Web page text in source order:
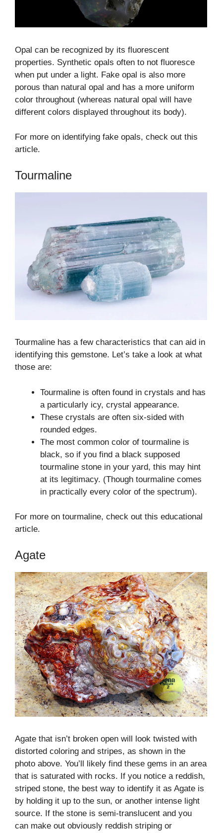
Opal can be recognized by its fluorescent
properties. Synthetic opals often to not fluoresce
when put under a light. Fake opal is also more
porous than natural opal and has a more uniform
color throughout (whereas natural opal will have
different colors displayed throughout its body).
For more on identifying fake opals, check out this
article.
Tourmaline
Tourmaline has a few characteristics that can aid in
identifying this gemstone. Let’s take a look at what
those are:
Tourmaline is often found in crystals and has
a particularly icy, crystal appearance.
These crystals are often six-sided with
rounded edges.
The most common color of tourmaline is
black, so if you find a black supposed
tourmaline stone in your yard, this may hint
at its legitimacy. (Though tourmaline comes
in practically every color of the spectrum).
For more on tourmaline, check out this educational
article.
Agate
Agate that isn’t broken open will look twisted with
distorted coloring and stripes, as shown in the
photo above. You’ll likely find these gems in an area
that is saturated with rocks. If you notice a reddish,
striped stone, the best way to identify it as Agate is
by holding it up to the sun, or another intense light
source. If the stone is semi-translucent and you
can make out obviously reddish striping or